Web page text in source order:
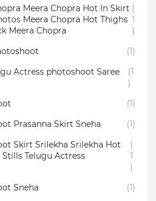
Meera Chopra Hot In Skirt
Meera Chopra Hot Thighs
Meera Chopra
(
1
)
(1)
Actress photoshoot Saree
(1
)
(1)
Prasanna Skirt Sneha
(1)
Skirt Srilekha Srilekha Hot
Telugu Actress
(
1
)
Sneha
(1)